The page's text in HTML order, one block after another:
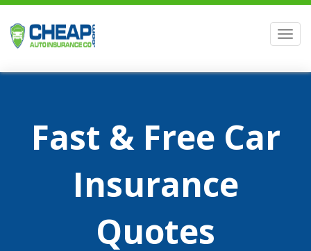
Fast & Free Car
Insurance
Quotes